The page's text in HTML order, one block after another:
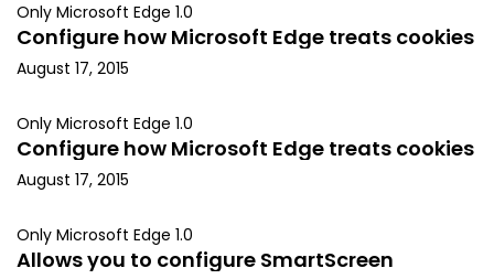
Only Microsoft Edge 1.0
Configure how Microsoft Edge treats cookies
August 17, 2015
Only Microsoft Edge 1.0
Configure how Microsoft Edge treats cookies
August 17, 2015
Only Microsoft Edge 1.0
Allows you to configure SmartScreen